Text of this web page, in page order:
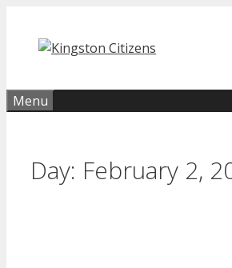
content
Menu
Day: February 2,